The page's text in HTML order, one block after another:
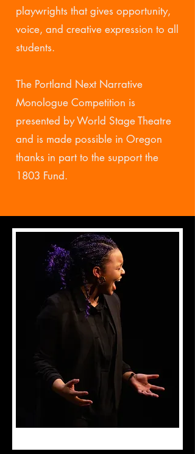
playwrights that gives opportunity,
voice, and creative expression to all
students.
​The Portland Next Narrative
Monologue Competition is
presented by World Stage Theatre
and is made possible in Oregon
thanks in part to the support the
1803 Fund.